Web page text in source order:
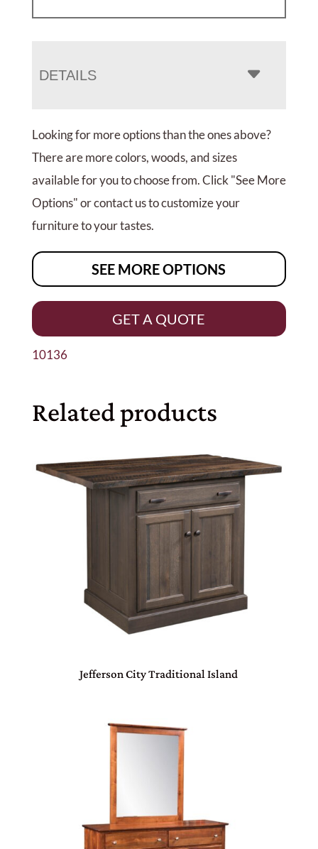
DETAILS
Looking for more options than the ones above?
There are more colors, woods, and sizes
available for you to choose from. Click "See More
Options" or contact us to customize your
furniture to your tastes.
SEE MORE OPTIONS
GET A QUOTE
10136
Related products
Jefferson City Traditional Island